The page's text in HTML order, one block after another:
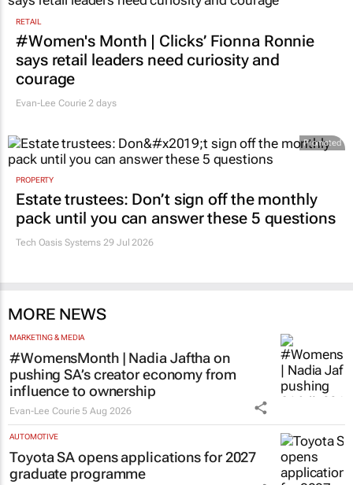
RETAIL
#Women's Month | Clicks’ Fionna Ronnie
says retail leaders need curiosity and
courage
Evan-Lee Courie 2 days
Promoted
PROPERTY
Estate trustees: Don’t sign off the monthly
pack until you can answer these 5 questions
Tech Oasis Systems 29 Jul 2026
MORE NEWS
MARKETING & MEDIA
#WomensMonth | Nadia Jaftha on
pushing SA’s creator economy from
influence to ownership
Evan-Lee Courie 5 Aug 2026
AUTOMOTIVE
Toyota SA opens applications for 2027
graduate programme